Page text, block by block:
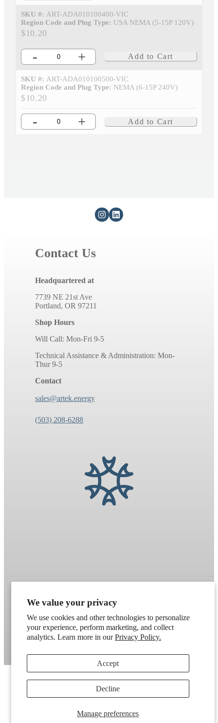
We value your privacy
We use cookies and other technologies to personalize
your experience, perform marketing, and collect
analytics. Learn more in ourPrivacy Policy.
Manage preferences
Accept
Decline
SKU #: ART-ADA010100400-VIC
Region Code and Plug Type: USA NEMA (5-15P 120V)
$10.20
- + Add to Cart
SKU #: ART-ADA010100500-VIC
Region Code and Plug Type: NEMA (6-15P 240V)
$10.20
- + Add to Cart
Contact Us
Headquartered at
7739 NE 21st Ave
Portland, OR 97211
Shop Hours
Will Call: Mon-Fri 9-5
Technical Assistance & Administration: Mon-
Thur 9-5
Contact
sales@artek.energy
(503) 208-6288
Refund policy Terms of service
Contact information Cookie preferences
Artek. Don't have a wholesale account?Apply here